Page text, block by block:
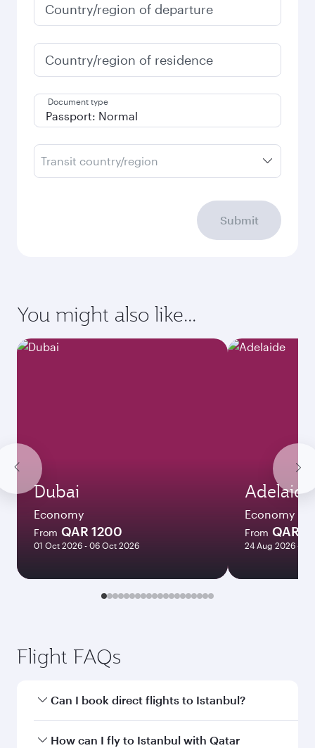
Country/region of departure
Country/region of residence
Document type
Transit country/region
Submit
You might also like...
Dubai
Economy
From QAR 1200
01 Oct 2026 - 06 Oct 2026
Adelaide
Economy
From QAR
24 Aug 2026 - 23
Flight FAQs
Can I book direct flights to Istanbul?
Yes, Qatar Airways operates direct flights to
How can I fly to Istanbul with Qatar